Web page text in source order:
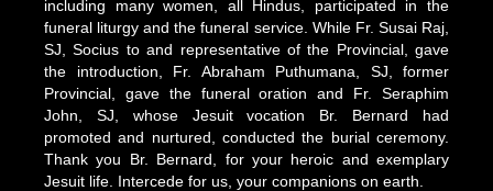
including many women, all Hindus, participated in the
funeral liturgy and the funeral service. While Fr. Susai Raj,
SJ, Socius to and representative of the Provincial, gave
the introduction, Fr. Abraham Puthumana, SJ, former
Provincial, gave the funeral oration and Fr. Seraphim
John, SJ, whose Jesuit vocation Br. Bernard had
promoted and nurtured, conducted the burial ceremony.
Thank you Br. Bernard, for your heroic and exemplary
Jesuit life. Intercede for us, your companions on earth.